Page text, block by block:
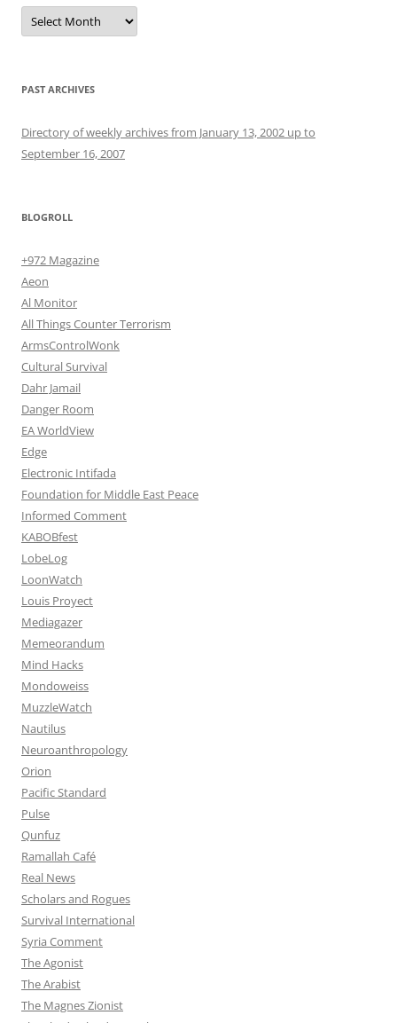
Archives
PAST ARCHIVES
Directory of weekly archives from January 13, 2002 up to
September 16, 2007
BLOGROLL
+972 Magazine
Aeon
Al Monitor
All Things Counter Terrorism
ArmsControlWonk
Cultural Survival
Dahr Jamail
Danger Room
EA WorldView
Edge
Electronic Intifada
Foundation for Middle East Peace
Informed Comment
KABOBfest
LobeLog
LoonWatch
Louis Proyect
Mediagazer
Memeorandum
Mind Hacks
Mondoweiss
MuzzleWatch
Nautilus
Neuroanthropology
Orion
Pacific Standard
Pulse
Qunfuz
Ramallah Café
Real News
Scholars and Rogues
Survival International
Syria Comment
The Agonist
The Arabist
The Magnes Zionist